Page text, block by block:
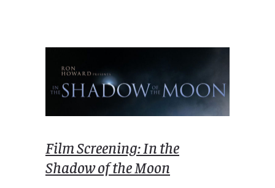
Film Screening: In the
Shadow of the Moon